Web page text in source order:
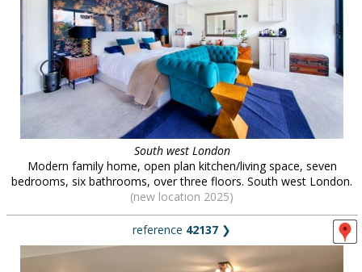
South west London
Modern family home, open plan kitchen/living space, seven
bedrooms, six bathrooms, over three floors. South west London.
(new location 2025)
reference 42137 ❯